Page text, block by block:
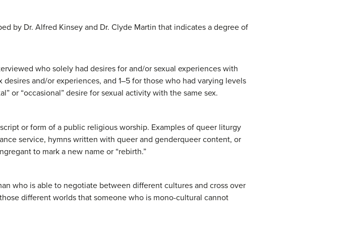
by Dr. Alfred Kinsey and Dr. Clyde Martin that indicates a degree of
who solely had desires for and/or sexual experiences with
and/or experiences, and 1–5 for those who had varying levels
or “occasional” desire for sexual activity with the same sex.
or form of a public religious worship. Examples of queer liturgy
service, hymns written with queer and genderqueer content, or
to mark a new name or “rebirth.”
who is able to negotiate between different cultures and cross over
different worlds that someone who is mono-cultural cannot